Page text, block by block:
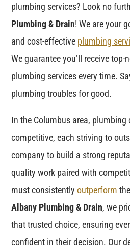
plumbing services? Look no
Plumbing & Drain! We are your
and cost-effective plumbing
We guarantee you’ll receive
plumbing services every time.
plumbing troubles for good.
In the Columbus area, plumbing
competitive, each striving to
company to build a strong
quality work paired with
must consistentlyoutperform
Albany Plumbing & Drain, we
that trusted choice, ensuring
confident in their decision. Our